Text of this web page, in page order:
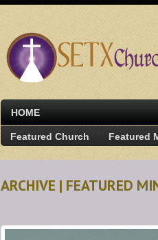
HOME
Featured Church Featured
ARCHIVE | FEATURED